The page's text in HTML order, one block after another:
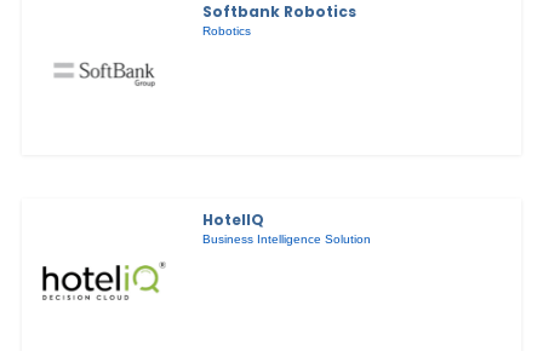
Softbank Robotics
Robotics
HotelIQ
Business Intelligence Solution